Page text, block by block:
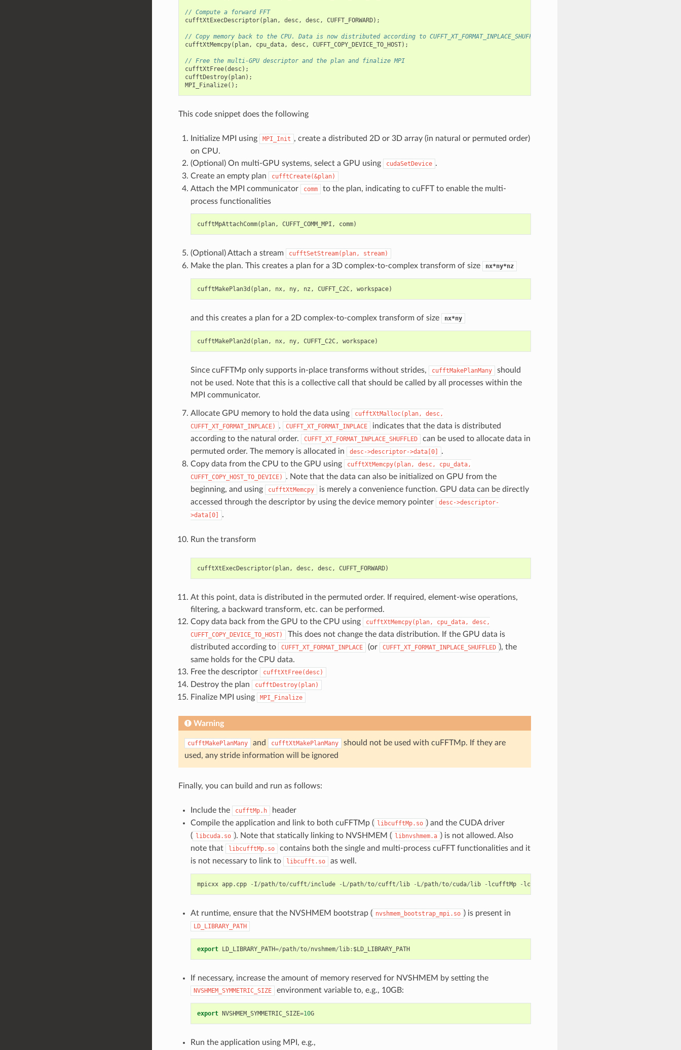
// Compute a forward FFT
cufftXtExecDescriptor( plan, desc, desc, CUFFT_FORWARD);
// Copy memory back to the CPU. Data is now distributed according to CUFFT_XT_FORMAT_INPLACE_SHUFFLED
cufftXtMemcpy( plan, cpu_data, desc, CUFFT_COPY_DEVICE_TO_HOST);
// Free the multi-GPU descriptor and the plan and finalize MPI
cufftXtFree(desc);
cufftDestroy( plan);
MPI_Finalize();
This code snippet does the following
Initialize MPI using MPI_Init , create a distributed 2D or 3D array (in natural or permuted order)
on CPU.
(Optional) On multi-GPU systems, select a GPU using
cudaSetDevice .
Create an empty plan
cufftCreate(&plan)
Attach the MPI communicator comm
to the plan, indicating to cuFFT to enable the multi-
process functionalities
cufftMpAttachComm( plan, CUFFT_COMM_MPI , comm)
(Optional) Attach a stream cufftSetStream(plan, stream)
Make the plan. This creates a plan for a 3D complex-to-complex transform of size nx*ny*nz
cufftMakePlan3d ( plan, nx, ny, nz , CUFFT_C2C, workspace)
and this creates a plan for a 2D complex-to-complex transform of size nx*ny
cufftMakePlan2d ( plan, nx, ny, CUFFT_C2C, workspace)
Since cuFFTMp only supports in-place transforms without strides, cufftMakePlanMany
should
not be used. Note that this is a collective call that should be called by all processes within the
MPI communicator.
Allocate GPU memory to hold the data using cufftXtMalloc(plan,
desc,
CUFFT_XT_FORMAT_INPLACE)
. CUFFT_XT_FORMAT_INPLACE
indicates that the data is distributed
according to the natural order.
CUFFT_XT_FORMAT_INPLACE_SHUFFLED
can be used to allocate data in
permuted order. The memory is allocated in
desc->descriptor->data[0]
.
Copy data from the CPU to the GPU using
cufftXtMemcpy(plan, desc,
cpu_data,
CUFFT_COPY_HOST_TO_DEVICE)
. Note that the data can also be initialized on GPU from the
beginning, and using
cufftXtMemcpy
is merely a convenience function. GPU data can be directly
accessed through the descriptor by using the device memory pointer
desc->descriptor-
>data[0]
.
Run the transform
cufftXtExecDescriptor( plan, desc, desc, CUFFT_FORWARD)
At this point, data is distributed in the permuted order. If required, element-wise operations,
filtering, a backward transform, etc. can be performed.
Copy data back from the GPU to the CPU using
cufftXtMemcpy(plan, cpu_data,
desc,
CUFFT_COPY_DEVICE_TO_HOST)
This does not change the data distribution. If the GPU data is
distributed according to
CUFFT_XT_FORMAT_INPLACE (or CUFFT_XT_FORMAT_INPLACE_SHUFFLED ), the
same holds for the CPU data.
Free the descriptor
cufftXtFree(desc)
Destroy the plan cufftDestroy(plan)
Finalize MPI using MPI_Finalize
Warning
cufftMakePlanMany and cufftXtMakePlanMany
should not be used with cuFFTMp. If they are
used, any stride information will be ignored
Finally, you can build and run as follows:
Include the cufftMp.h
header
Compile the application and link to both cuFFTMp ( libcufftMp.so ) and the CUDA driver
( libcuda.so ). Note that statically linking to NVSHMEM ( libnvshmem.a ) is not allowed. Also
note that
libcufftMp.so
contains both the single and multi-process cuFFT functionalities and it
is not necessary to link to
libcufft.so as well.
mpicxx app. cpp - I/path/to/cufft/include - L/path/to/cufft/lib - L/path/to/cuda/lib - lcufftMp - lcuda
At runtime, ensure that the NVSHMEM bootstrap ( nvshmem_bootstrap_mpi.so ) is present in
LD_LIBRARY_PATH
export LD_LIBRARY_PATH=/path/to/nvshmem/lib: $LD_LIBRARY_PATH
If necessary, increase the amount of memory reserved for NVSHMEM by setting the
NVSHMEM_SYMMETRIC_SIZE environment variable to, e.g., 10GB:
export NVSHMEM_SYMMETRIC_SIZE=10G
Run the application using MPI, e.g.,